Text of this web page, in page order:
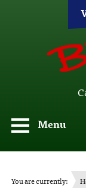
Menu
You are currently: